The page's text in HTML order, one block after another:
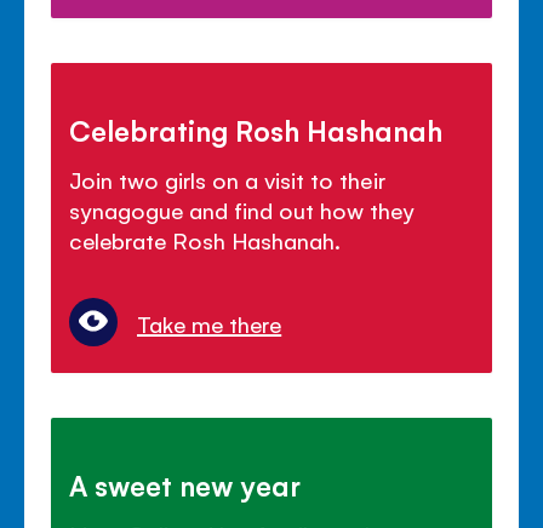
Celebrating Rosh Hashanah
Join two girls on a visit to their
synagogue and find out how they
celebrate Rosh Hashanah.
Take me there
A sweet new year